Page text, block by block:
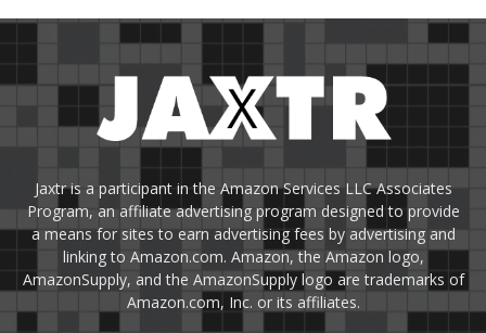
Jaxtr is a participant in the Amazon Services LLC Associates
Program, an affiliate advertising program designed to provide
a means for sites to earn advertising fees by advertising and
linking to Amazon.com. Amazon, the Amazon logo,
AmazonSupply, and the AmazonSupply logo are trademarks of
Amazon.com, Inc. or its affiliates.